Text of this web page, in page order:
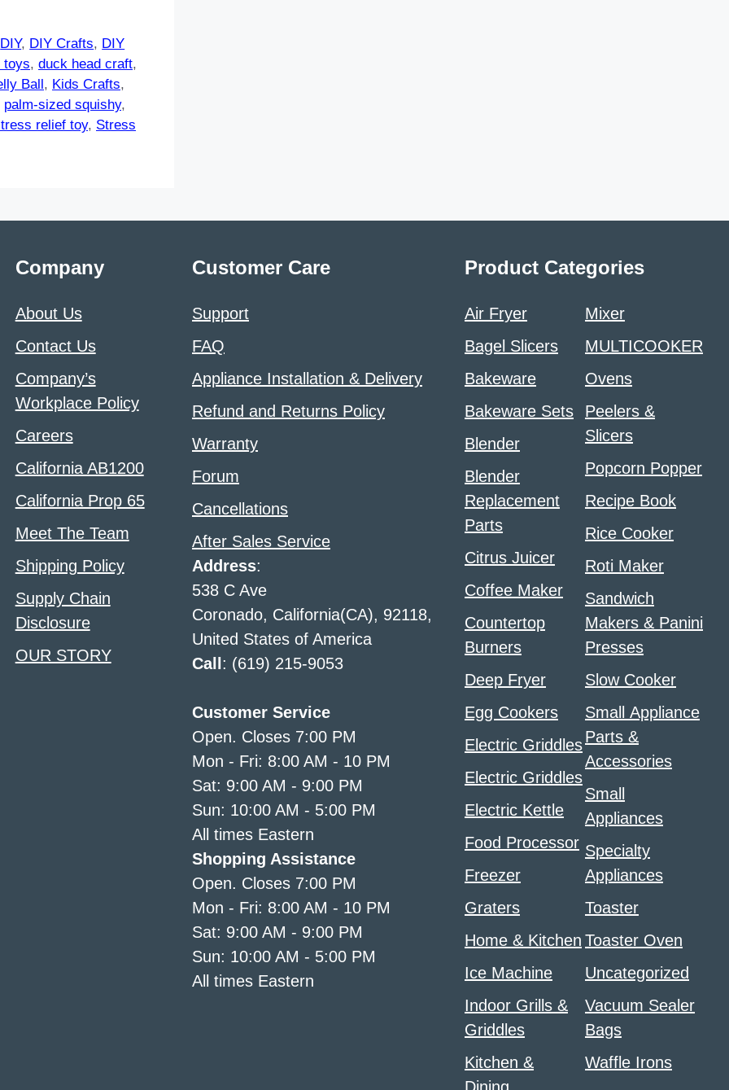
DIY, DIY Crafts, DIY
toys, duck head craft,
Ball , Kids Crafts,
palm-sized squishy,
relief toy, Stress
Company
About Us
Contact Us
Company’s
Workplace Policy
Careers
California AB1200
California Prop 65
Meet The Team
Shipping Policy
Supply Chain
Disclosure
OUR STORY
Customer Care
Support
FAQ
Appliance Installation & Delivery
Refund and Returns Policy
Warranty
Forum
Cancellations
After Sales Service
Address:
538 C Ave
Coronado, California(CA), 92118,
United States of America
Call : (619) 215-9053
Customer Service
Open. Closes 7:00 PM
Mon - Fri: 8:00 AM - 10 PM
Sat: 9:00 AM - 9:00 PM
Sun: 10:00 AM - 5:00 PM
All times Eastern
Shopping Assistance
Open. Closes 7:00 PM
Mon - Fri: 8:00 AM - 10 PM
Sat: 9:00 AM - 9:00 PM
Sun: 10:00 AM - 5:00 PM
All times Eastern
Product Categories
Air Fryer
Bagel Slicers
Bakeware
Bakeware Sets
Blender
Blender
Replacement
Parts
Citrus Juicer
Coffee Maker
Countertop
Burners
Deep Fryer
Egg Cookers
Electric Griddles
Electric Griddles
Electric Kettle
Food Processor
Freezer
Graters
Home & Kitchen
Ice Machine
Indoor Grills &
Griddles
Kitchen &
Mixer
MULTICOOKER
Ovens
Peelers &
Slicers
Popcorn Popper
Recipe Book
Rice Cooker
Roti Maker
Sandwich
Makers & Panini
Presses
Slow Cooker
Small Appliance
Parts &
Accessories
Small
Appliances
Specialty
Appliances
Toaster
Toaster Oven
Uncategorized
Vacuum Sealer
Bags
Waffle Irons